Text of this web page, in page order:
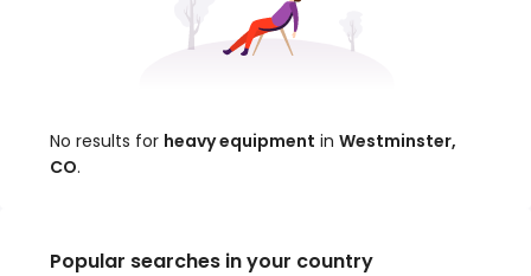
No results for heavy equipment in Westminster,
CO.
Popular searches in your country